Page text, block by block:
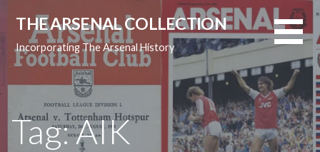
content
THE ARSENAL COLLECTION
Incorporating The Arsenal History
Tag: AIK